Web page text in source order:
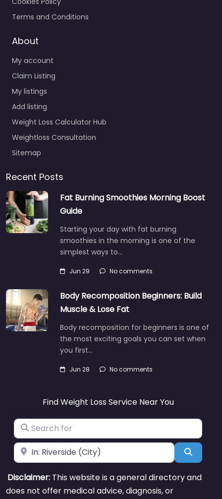
Terms and Conditions
About
My account
Claim Listing
My listings
Add listing
Weight Loss Calculator Hub
Weightloss Consultation
Sitemap
Recent Posts
Fat Burning Smoothies Morning Boost
Guide
Starting your day with fat burning
smoothies in the morning is one of the
simplest ways to…
Jun 29 No comments
Body Recomposition Beginners: Build
Muscle & Lose Fat
Body recomposition for beginners is one of
the most exciting goals you can set when
you first…
Jun 28 No comments
Find Weight Loss Service Near You
Search for
Near Search
Disclaimer: This website is a general directory and
does not offer medical advice, diagnosis, or